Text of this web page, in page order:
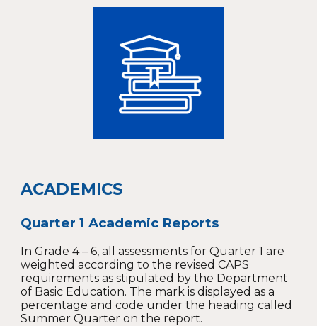
ACADEMICS
Quarter 1 Academic Reports
In Grade 4 – 6, all assessments for Quarter 1 are
weighted according to the revised CAPS
requirements as stipulated by the Department
of Basic Education. The mark is displayed as a
percentage and code under the heading called
Summer Quarter on the report.